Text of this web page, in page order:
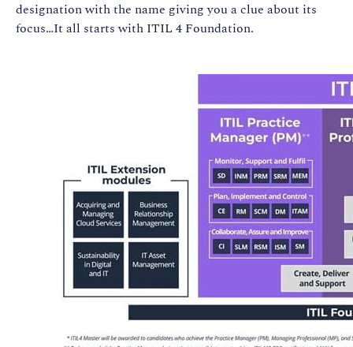
designation with the name giving you a clue about its
focus…It all starts with ITIL 4 Foundation.